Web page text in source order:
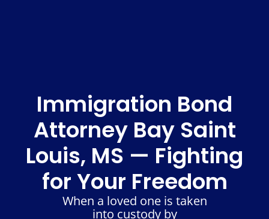
Immigration Bond
Attorney Bay Saint
Louis, MS — Fighting
for Your Freedom
When a loved one is taken
into custody by